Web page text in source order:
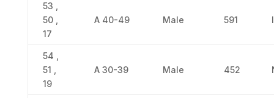
53 ,
50 ,
17
Α 40-49 Male 591
54 ,
51 ,
19
Α 30-39 Male 452